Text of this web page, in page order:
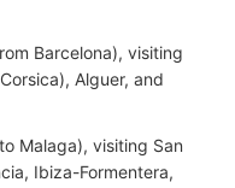
Barcelona), visiting
Alguer, and
Malaga), visiting San
Ibiza-Formentera,